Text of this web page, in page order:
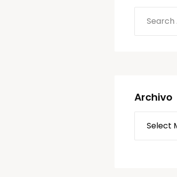
Archivo